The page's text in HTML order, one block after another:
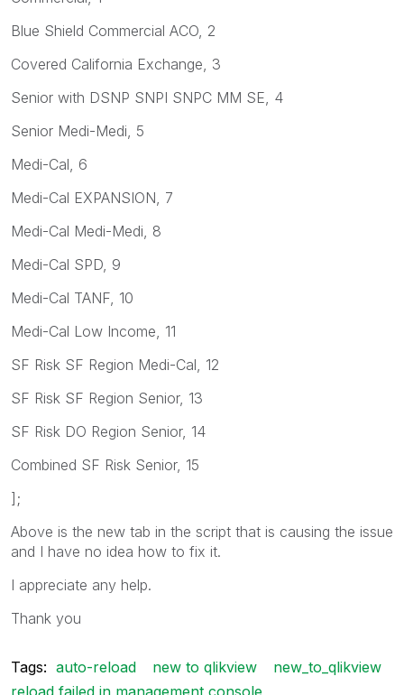
Blue Shield Commercial ACO, 2
Covered California Exchange, 3
Senior with DSNP SNPI SNPC MM SE, 4
Senior Medi-Medi, 5
Medi-Cal, 6
Medi-Cal EXPANSION, 7
Medi-Cal Medi-Medi, 8
Medi-Cal SPD, 9
Medi-Cal TANF, 10
Medi-Cal Low Income, 11
SF Risk SF Region Medi-Cal, 12
SF Risk SF Region Senior, 13
SF Risk DO Region Senior, 14
Combined SF Risk Senior, 15
];
Above is the new tab in the script that is causing the issue
and I have no idea how to fix it.
I appreciate any help.
Thank you
Tags: auto-reload new to qlikview
new_to_qlikview
reload failed in management console